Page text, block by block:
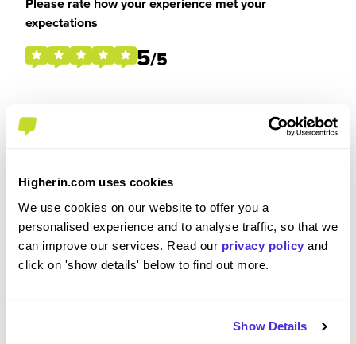
Higherin.com uses cookies
We use cookies on our website to offer you a
personalised experience and to analyse traffic, so that we
can improve our services. Read our privacy policy and
click on 'show details' below to find out more.
Show Details
expectations
5/5
I was reimbursed expenses